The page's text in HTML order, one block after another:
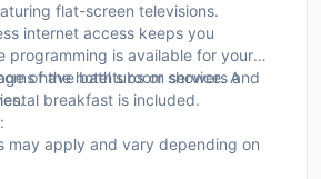
flat-screen televisions.
internet access keeps you
programming is available for your
have bathtubs or showers and
of the hotel s room service. A
breakfast is included.
may apply and vary depending on